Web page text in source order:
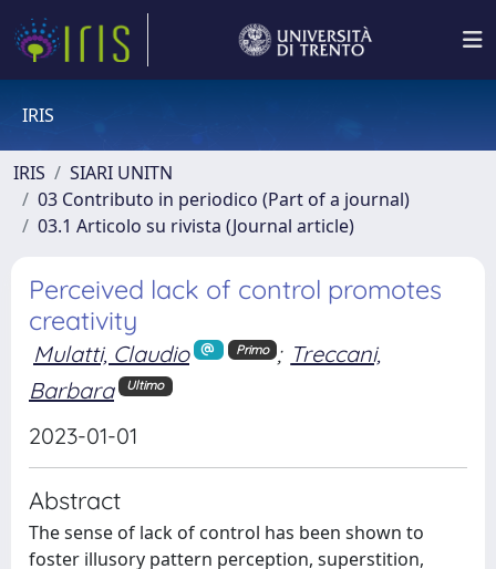
IRIS
IRIS
SIARI UNITN
03 Contributo in periodico (Part of a journal)
03.1 Articolo su rivista (Journal article)
Perceived lack of control promotes
creativity
Mulatti, Claudio Primo ; Treccani,
Barbara
Ultimo
2023-01-01
Abstract
The sense of lack of control has been shown to
foster illusory pattern perception, superstition,